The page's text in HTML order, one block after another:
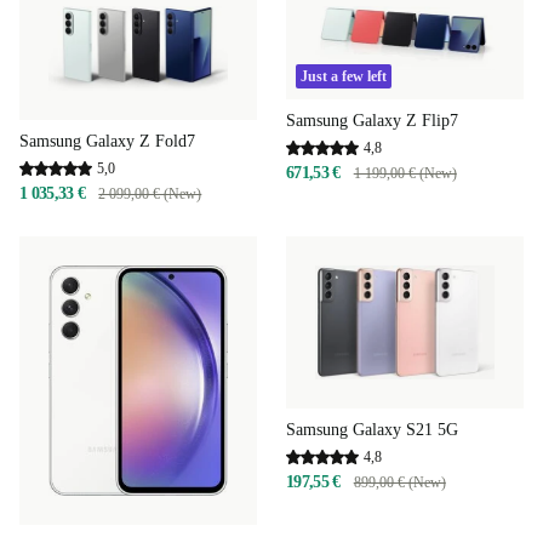
Samsung Galaxy Z Fold7
5,0
1 035,33 € 2 099,00 € (New)
Just a few left
Samsung Galaxy Z Flip7
4,8
671,53 € 1 199,00 € (New)
Samsung Galaxy S21 5G
4,8
197,55 € 899,00 € (New)